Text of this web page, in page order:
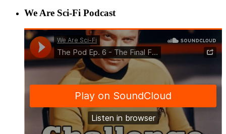
We Are Sci-Fi Podcast